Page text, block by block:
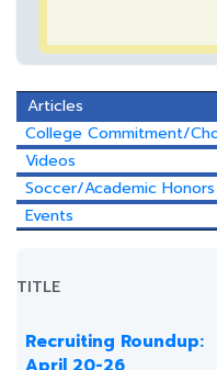
Articles
College Commitment/
Videos
Soccer/Academic Honors
Events
TITLE
Recruiting Roundup: